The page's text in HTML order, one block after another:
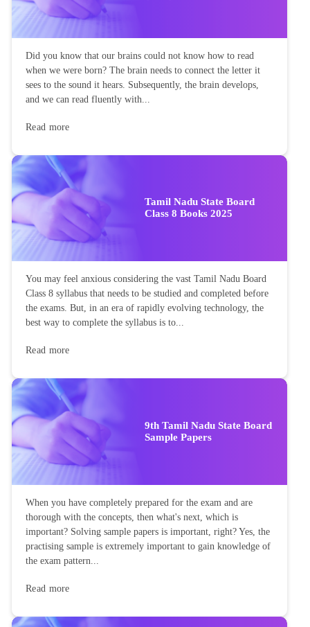
Did you know that our brains could not know how to read
when we were born? The brain needs to connect the letter it
sees to the sound it hears. Subsequently, the brain develops,
and we can read fluently with...
Read more
Tamil Nadu State Board
Class 8 Books 2025
You may feel anxious considering the vast Tamil Nadu Board
Class 8 syllabus that needs to be studied and completed before
the exams. But, in an era of rapidly evolving technology, the
best way to complete the syllabus is to...
Read more
9th Tamil Nadu State Board
Sample Papers
When you have completely prepared for the exam and are
thorough with the concepts, then what's next, which is
important? Solving sample papers is important, right? Yes, the
practising sample is extremely important to gain knowledge of
the exam pattern...
Read more